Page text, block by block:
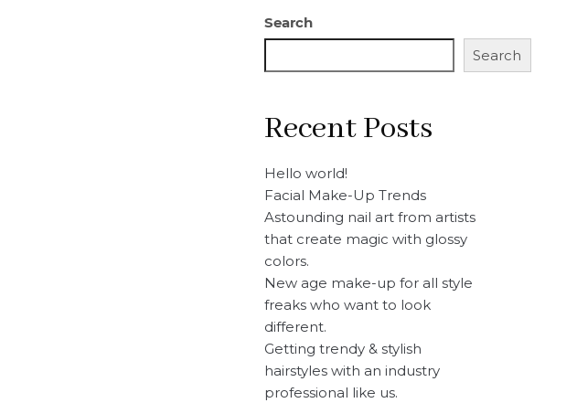
Search
Search
Recent Posts
Hello world!
Facial Make-Up Trends
Astounding nail art from artists
that create magic with glossy
colors.
New age make-up for all style
freaks who want to look
different.
Getting trendy & stylish
hairstyles with an industry
professional like us.